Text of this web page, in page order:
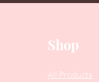
Shop
All Products